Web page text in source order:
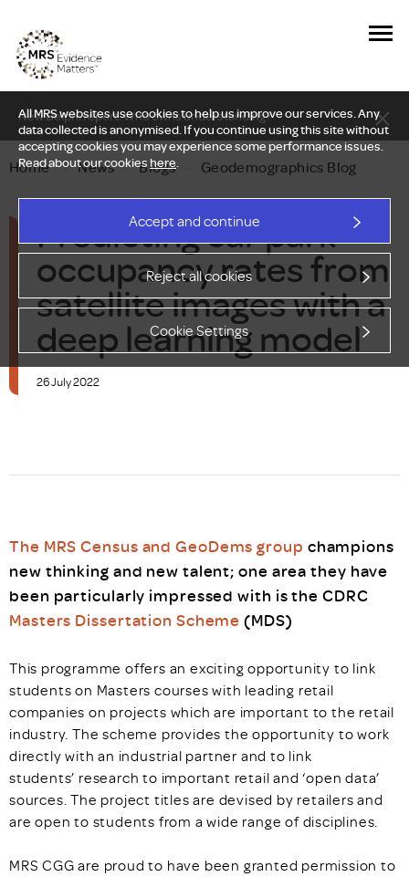
All MRS websites use cookies to help us improve our services. Any
data collected is anonymised. If you continue using this site without
accepting cookies you may experience some performance issues.
Read about our cookieshere.
Accept and continue
Reject all cookies
Cookie Settings
New Delphi report: Who owns understanding?
Home — News — Blogs Geodemographics Blog
Predicting car park
occupancy rates from
satellite images with a
deep learning model
26 July 2022
The MRS Census and GeoDems group champions
new thinking and new talent; one area they have
been particularly impressed with is the CDRC
Masters Dissertation Scheme (MDS)
This programme offers an exciting opportunity to link
students on Masters courses with leading retail
companies on projects which are important to the retail
industry. The scheme provides the opportunity to work
directly with an industrial partner and to link
students’ research to important retail and ‘open data’
sources. The project titles are devised by retailers and
are open to students from a wide range of disciplines.
MRS CGG are proud to have been granted permission to